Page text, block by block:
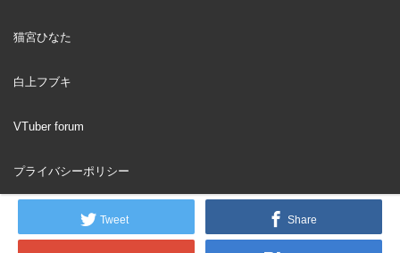
猫宮ひなた
白上フブキ
VTuber forum
プライバシーポリシー
月ノ美兎さんへ
Tweet Share